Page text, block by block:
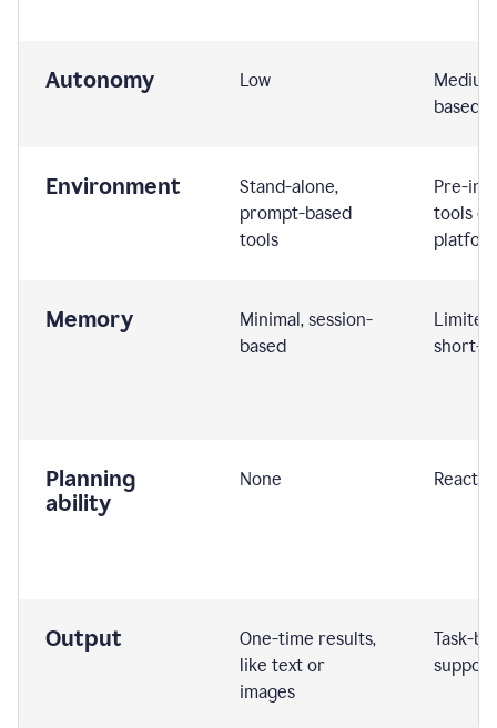
Autonomy Low
based
Environment
Stand-alone,
prompt-based
tools
Pre-
tools or
Memory
Minimal, session-
based
short-
Planning
ability
None
Output
One-time results,
like text or
images
Task-
support